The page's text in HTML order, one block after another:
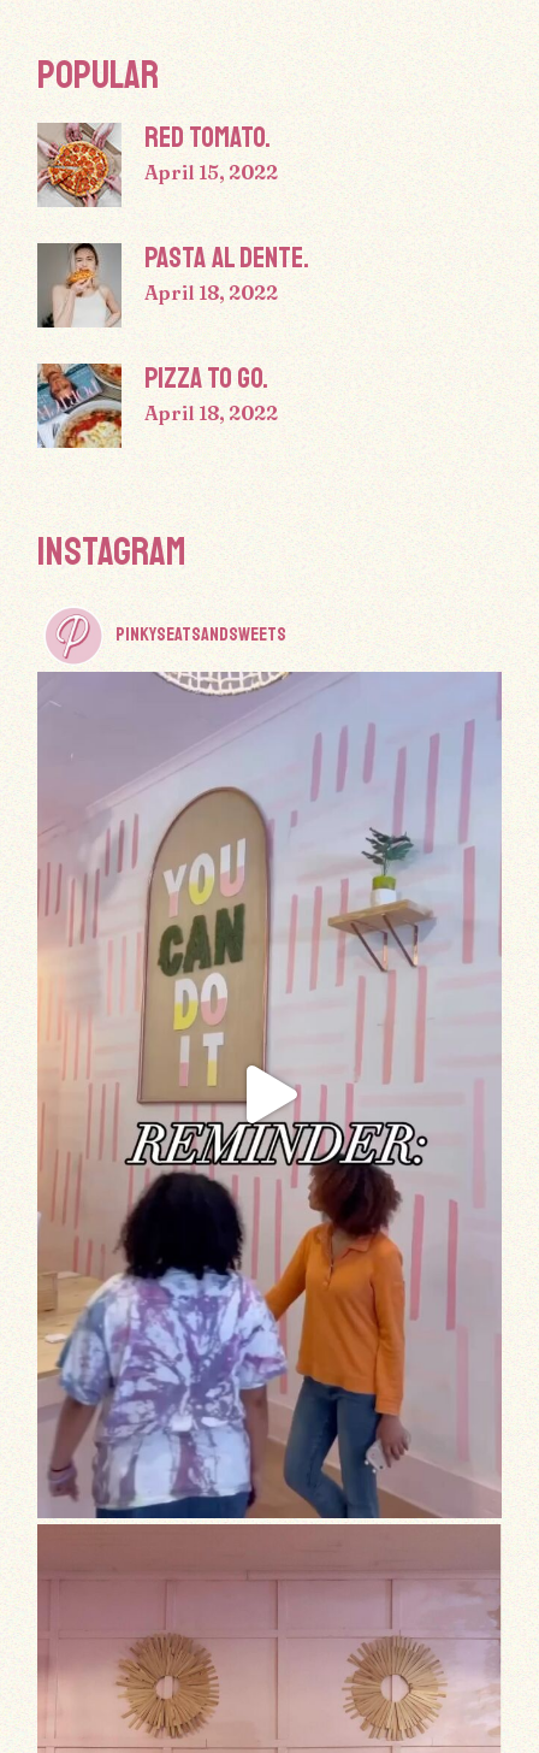
POPULAR
RED TOMATO.
April 15, 2022
PASTA AL DENTE.
April 18, 2022
PIZZA TO GO.
April 18, 2022
INSTAGRAM
PINKYSEATSANDSWEETS